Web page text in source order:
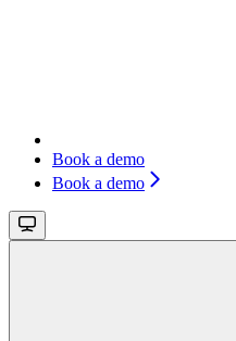
Book a demo
Book a demo